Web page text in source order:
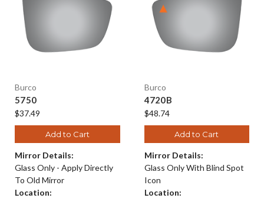
Burco
5750
$37.49
Add to Cart
Mirror Details:
Glass Only - Apply Directly
To Old Mirror
Location:
Burco
4720B
$48.74
Add to Cart
Mirror Details:
Glass Only With Blind Spot
Icon
Location: